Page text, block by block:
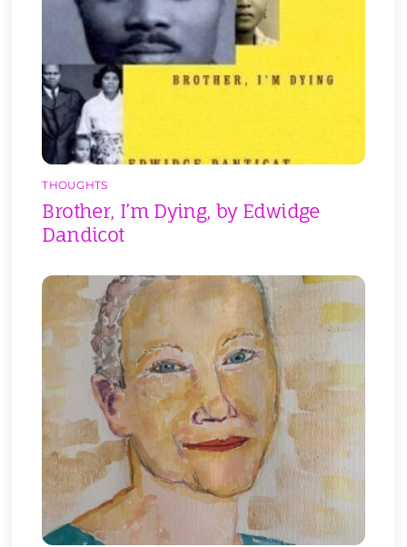
THOUGHTS
Brother, I’m Dying, by Edwidge
Dandicot